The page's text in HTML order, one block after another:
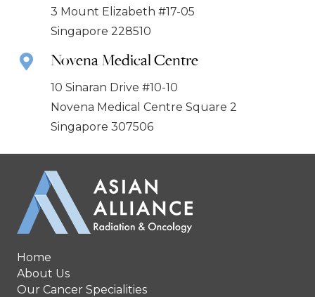
3 Mount Elizabeth #17-05
Singapore 228510
Novena Medical Centre
10 Sinaran Drive #10-10
Novena Medical Centre Square 2
Singapore 307506
Home
About Us
Our Cancer Specialities